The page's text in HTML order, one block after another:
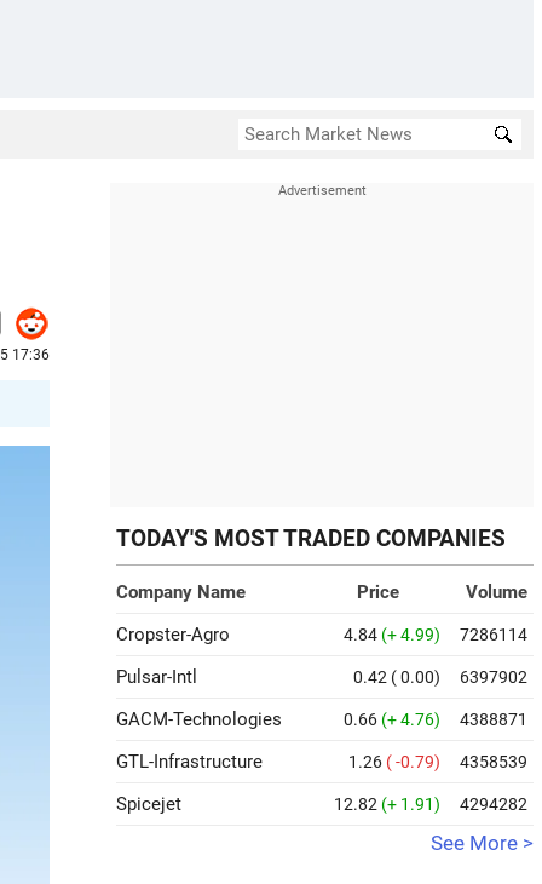
17:36
TODAY'S MOST TRADED COMPANIES
Company Name Price
Volume
Cropster-Agro
4.84 (+ 4.99) 7286114
Pulsar-Intl 0.42 ( 0.00) 6397902
GACM-Technologies 0.66 (+ 4.76) 4388871
GTL-Infrastructure 1.26 ( -0.79) 4358539
Spicejet 12.82 (+ 1.91) 4294282
See More >